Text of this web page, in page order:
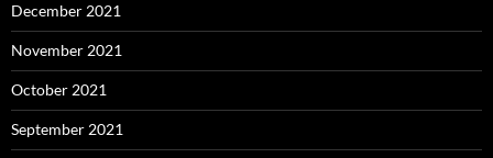
December 2021
November 2021
October 2021
September 2021